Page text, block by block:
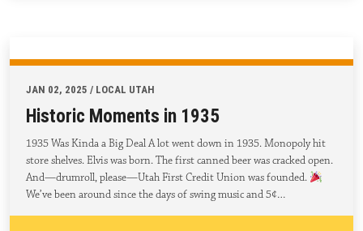
JAN 02, 2025 / LOCAL UTAH
Historic Moments in 1935
1935 Was Kinda a Big Deal A lot went down in 1935. Monopoly hit
store shelves. Elvis was born. The first canned beer was cracked open.
And—drumroll, please—Utah First Credit Union was founded.
We’ve been around since the days of swing music and 5¢…